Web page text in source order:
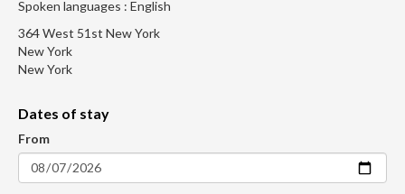
Spoken languages : English
364 West 51st New York
New York
New York
Dates of stay
From